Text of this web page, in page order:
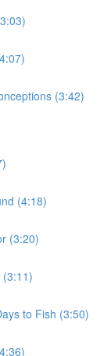
(3:42)
(4:18)
(3:20)
to Fish (3:50)